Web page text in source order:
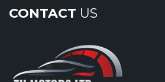
CONTACT US